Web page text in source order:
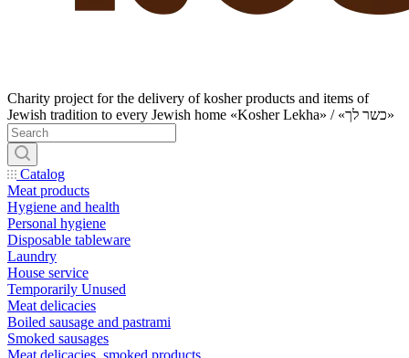
Charity project for the delivery of kosher products and items of
Jewish tradition to every Jewish home «Kosher Lekha» / «כשר לך»
Catalog
Meat products
Hygiene and health
Personal hygiene
Disposable tableware
Laundry
House service
Temporarily Unused
Meat delicacies
Boiled sausage and pastrami
Smoked sausages
Meat delicacies, smoked products